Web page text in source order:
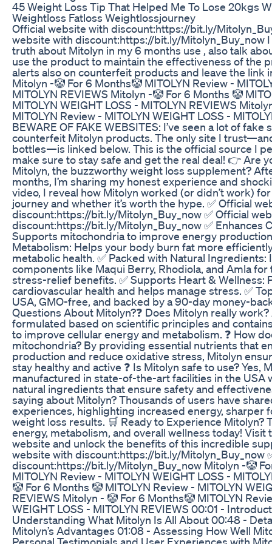
45 Weight Loss Tip That Helped Me To Lose 20kgs
Weightloss Fatloss Weightlossjourney
Official website with discount:https://bit.ly/
website with discount:https://bit.ly/Mitolyn_Buy_now
truth about Mitolyn in my 6 months use , also talk
use the product to maintain the effectiveness of the
alerts also on counterfeit products and leave the link
Mitolyn -🤡 For 6 Months🤡 MITOLYN Review -
MITOLYN REVIEWS Mitolyn -🤡 For 6 Months 🤡
MITOLYN WEIGHT LOSS - MITOLYN REVIEWS
MITOLYN Review - MITOLYN WEIGHT LOSS -
BEWARE OF FAKE WEBSITES: I’ve seen a lot of fake
counterfeit Mitolyn products. The only site I
bottles—is linked below. This is the official source I
make sure to stay safe and get the real deal! 👉 Are
Mitolyn, the buzzworthy weight loss supplement?
months, I’m sharing my honest experience and
video, I reveal how Mitolyn worked (or didn’t work)
journey and whether it’s worth the hype. ✅ Official
discount:https://bit.ly/Mitolyn_Buy_now ✅ Official
discount:https://bit.ly/Mitolyn_Buy_now ✅ Enhances
Supports mitochondria to improve energy production
Metabolism: Helps your body burn fat more
metabolic health. ✅ Packed with Natural
components like Maqui Berry, Rhodiola, and Amla
stress-relief benefits. ✅ Supports Heart & Wellness:
cardiovascular health and helps manage stress. ✅
USA, GMO-free, and backed by a 90-day money-
Questions About Mitolyn?❓ Does Mitolyn really
formulated based on scientific principles and
to improve cellular energy and metabolism. ❓ How
mitochondria? By providing essential nutrients that
production and reduce oxidative stress, Mitolyn
stay healthy and active ❓ Is Mitolyn safe to use? Yes,
manufactured in state-of-the-art facilities in the USA
natural ingredients that ensure safety and
saying about Mitolyn? Thousands of users have
experiences, highlighting increased energy, sharper
weight loss results. 🛒 Ready to Experience Mitolyn?
energy, metabolism, and overall wellness today! Visit
website and unlock the benefits of this incredible
website with discount:https://bit.ly/Mitolyn_Buy_now
discount:https://bit.ly/Mitolyn_Buy_now Mitolyn -🤡
MITOLYN Review - MITOLYN WEIGHT LOSS -
🤡 For 6 Months 🤡 MITOLYN Review - MITOLYN
REVIEWS Mitolyn - 🤡 For 6 Months🤡 MITOLYN
WEIGHT LOSS - MITOLYN REVIEWS 00:01 -
Understanding What Mitolyn Is All About 00:48 -
Mitolyn’s Advantages 01:08 - Assessing How Well
Personal Testimonials and User Experiences with